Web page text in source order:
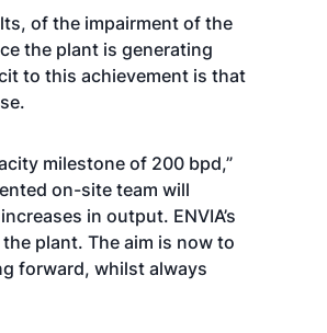
of the impairment of the
the plant is generating
to this achievement is that
milestone of 200 bpd,”
on-site team will
in output. ENVIA’s
plant. The aim is now to
forward, whilst always